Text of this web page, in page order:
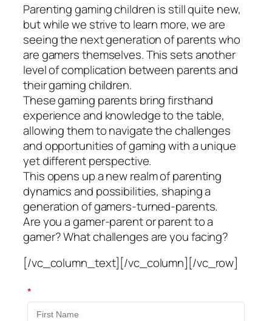
Parenting gaming children is still quite new,
but while we strive to learn more, we are
seeing the next generation of parents who
are gamers themselves. This sets another
level of complication between parents and
their gaming children.
These gaming parents bring firsthand
experience and knowledge to the table,
allowing them to navigate the challenges
and opportunities of gaming with a unique
yet different perspective.
This opens up a new realm of parenting
dynamics and possibilities, shaping a
generation of gamers-turned-parents.
Are you a gamer-parent or parent to a
gamer? What challenges are you facing?
[/vc_column_text][/vc_column][/vc_row]
*